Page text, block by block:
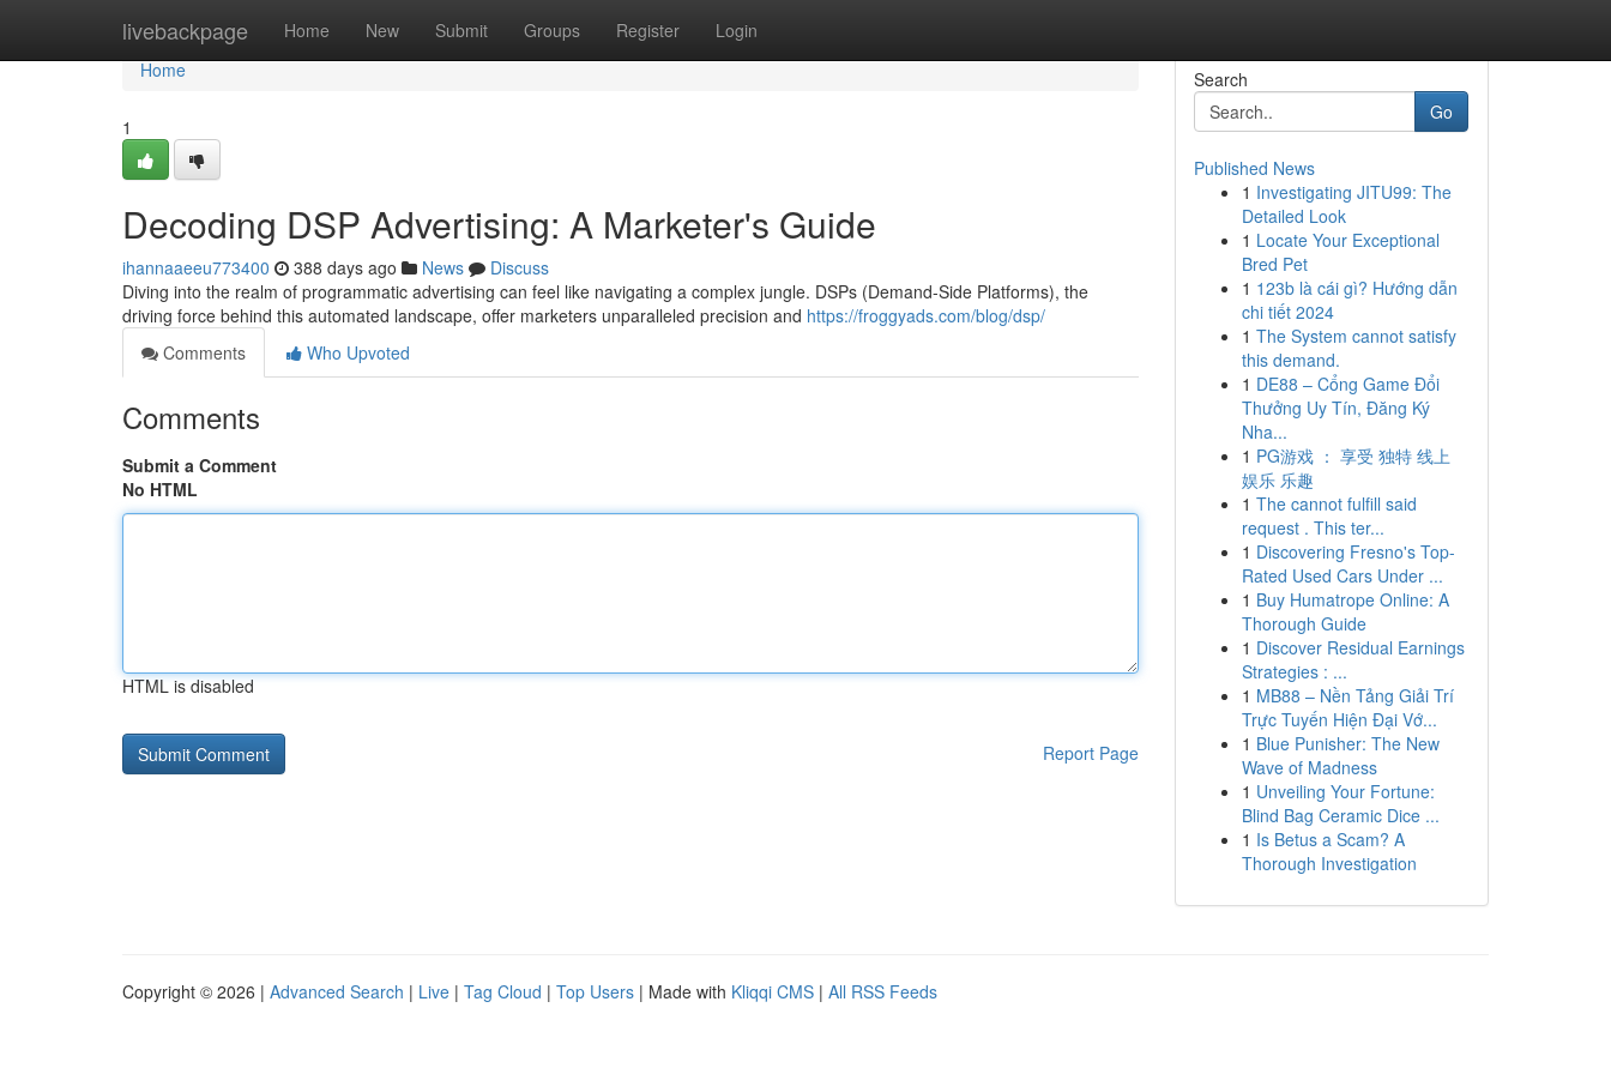
livebackpage Home New Submit Groups Register Login
Home
Home
1
Decoding DSP Advertising: A Marketer's Guide
ihannaaeeu773400 388 days ago News
Discuss
Diving into the realm of programmatic advertising can feel like navigating a complex jungle. DSPs (Demand-Side Platforms), the
driving force behind this automated landscape, offer marketers unparalleled precision and https://froggyads.com/blog/dsp/
Comments
Who Upvoted
Comments
Submit a Comment
No HTML
HTML is disabled
Report Page
Search
Go
Published News
1 Investigating JITU99: The
Detailed Look
1 Locate Your Exceptional
Bred Pet
1 123b là cái gì? Hướng dẫn
chi tiết 2024
1 The System cannot satisfy
this demand.
1 DE88 – Cổng Game Đổi
Thưởng Uy Tín, Đăng Ký
Nha...
1 PG游戏 ： 享受 独特 线上
娱乐 乐趣
1 The cannot fulfill said
request . This ter...
1 Discovering Fresno's Top-
Rated Used Cars Under ...
1 Buy Humatrope Online: A
Thorough Guide
1 Discover Residual Earnings
Strategies : ...
1 MB88 – Nền Tảng Giải Trí
Trực Tuyến Hiện Đại Vớ...
1 Blue Punisher: The New
Wave of Madness
1 Unveiling Your Fortune:
Blind Bag Ceramic Dice ...
1 Is Betus a Scam? A
Thorough Investigation
Copyright © 2026 | Advanced Search | Live | Tag Cloud | Top Users | Made with Kliqqi CMS | All RSS Feeds